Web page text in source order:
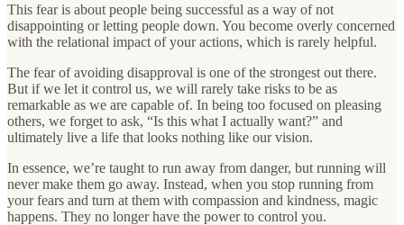
This fear is about people being successful as a way of not
disappointing or letting people down. You become overly concerned
with the relational impact of your actions, which is rarely helpful.
The fear of avoiding disapproval is one of the strongest out there.
But if we let it control us, we will rarely take risks to be as
remarkable as we are capable of. In being too focused on pleasing
others, we forget to ask, “Is this what I actually want?” and
ultimately live a life that looks nothing like our vision.
In essence, we’re taught to run away from danger, but running will
never make them go away. Instead, when you stop running from
your fears and turn at them with compassion and kindness, magic
happens. They no longer have the power to control you.